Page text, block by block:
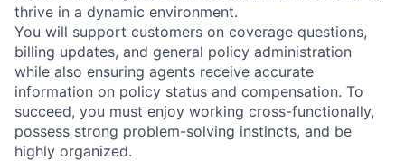
thrive in a dynamic environment.
You will support customers on coverage questions,
billing updates, and general policy administration
while also ensuring agents receive accurate
information on policy status and compensation. To
succeed, you must enjoy working cross-functionally,
possess strong problem-solving instincts, and be
highly organized.